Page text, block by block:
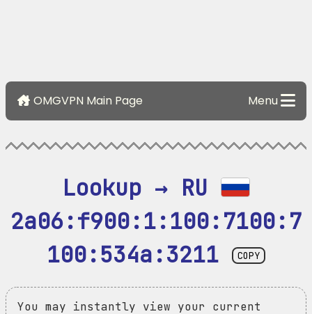
OMGVPN Main Page Menu
Lookup → RU
2a06:f900:1:100:7100:7
100:534a:3211
COPY
You may instantly view your current